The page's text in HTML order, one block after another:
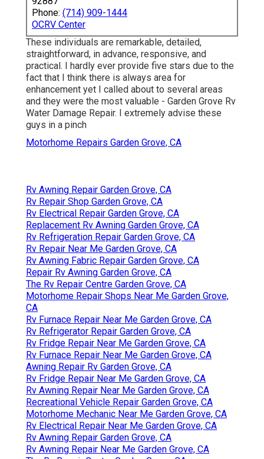
Phone: (714) 909-1444
OCRV Center
These individuals are remarkable, detailed,
straightforward, in advance, responsive, and
practical. I hardly ever provide five stars due to the
fact that I think there is always area for
enhancement yet I called about to several areas
and they were the most valuable - Garden Grove Rv
Water Damage Repair. I extremely advise these
guys in a pinch
Motorhome Repairs Garden Grove, CA
Rv Awning Repair Garden Grove, CA
Rv Repair Shop Garden Grove, CA
Rv Electrical Repair Garden Grove, CA
Replacement Rv Awning Garden Grove, CA
Rv Refrigeration Repair Garden Grove, CA
Rv Repair Near Me Garden Grove, CA
Rv Awning Fabric Repair Garden Grove, CA
Repair Rv Awning Garden Grove, CA
The Rv Repair Centre Garden Grove, CA
Motorhome Repair Shops Near Me Garden Grove,
CA
Rv Furnace Repair Near Me Garden Grove, CA
Rv Refrigerator Repair Garden Grove, CA
Rv Fridge Repair Near Me Garden Grove, CA
Rv Furnace Repair Near Me Garden Grove, CA
Awning Repair Rv Garden Grove, CA
Rv Fridge Repair Near Me Garden Grove, CA
Rv Awning Repair Near Me Garden Grove, CA
Recreational Vehicle Repair Garden Grove, CA
Motorhome Mechanic Near Me Garden Grove, CA
Rv Electrical Repair Near Me Garden Grove, CA
Rv Awning Repair Garden Grove, CA
Rv Awning Repair Near Me Garden Grove, CA